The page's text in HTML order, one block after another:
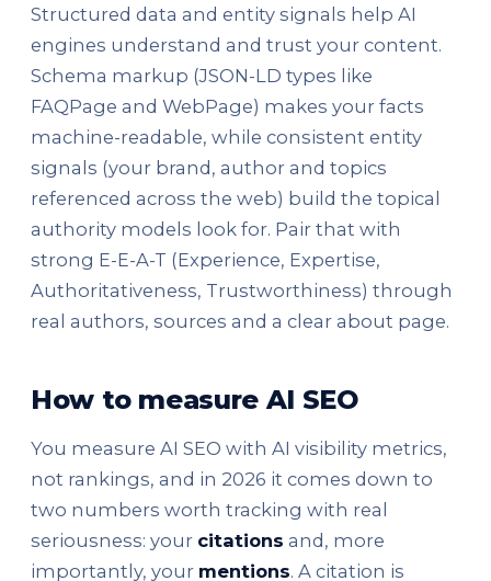
Structured data and entity signals help AI
engines understand and trust your content.
Schema markup (JSON-LD types like
FAQPage and WebPage) makes your facts
machine-readable, while consistent entity
signals (your brand, author and topics
referenced across the web) build the topical
authority models look for. Pair that with
strong E-E-A-T (Experience, Expertise,
Authoritativeness, Trustworthiness) through
real authors, sources and a clear about page.
How to measure AI SEO
You measure AI SEO with AI visibility metrics,
not rankings, and in 2026 it comes down to
two numbers worth tracking with real
seriousness: your citations and, more
importantly, your mentions. A citation is